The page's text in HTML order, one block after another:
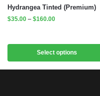
Hydrangea Tinted (Premium)
$35.00 – $160.00
Select options